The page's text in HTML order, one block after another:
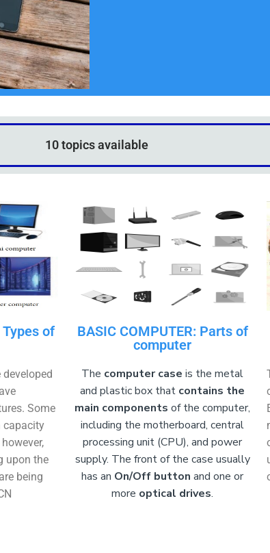
10 topics available
Types of
Some
capacity
upon the
being
BASIC COMPUTER: Parts of
computer
The computer case is the metal
and plastic box that contains the
main components of the computer,
including the motherboard, central
processing unit (CPU), and power
supply. The front of the case usually
has an On/Off button and one or
more optical drives.